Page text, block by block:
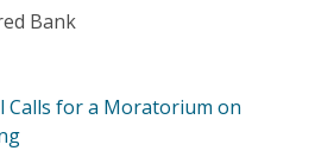
Bank
Calls for a Moratorium on